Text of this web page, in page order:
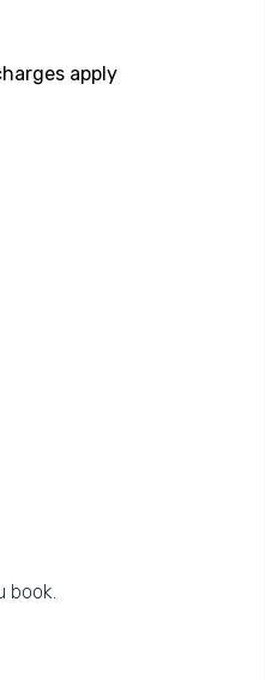
apply
book.